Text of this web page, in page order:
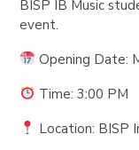
BISP IB Music
event.
Opening Date:
Time: 3:00 PM
Location: BISP